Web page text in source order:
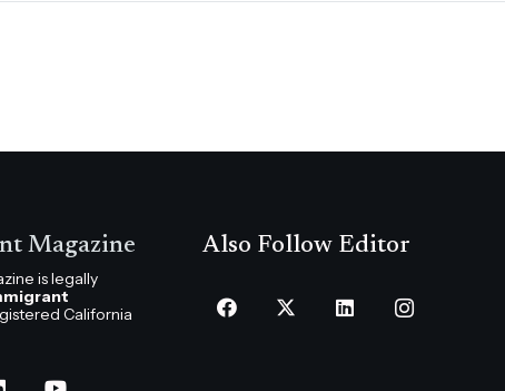
Magazine
is legally
California
Also Follow Editor